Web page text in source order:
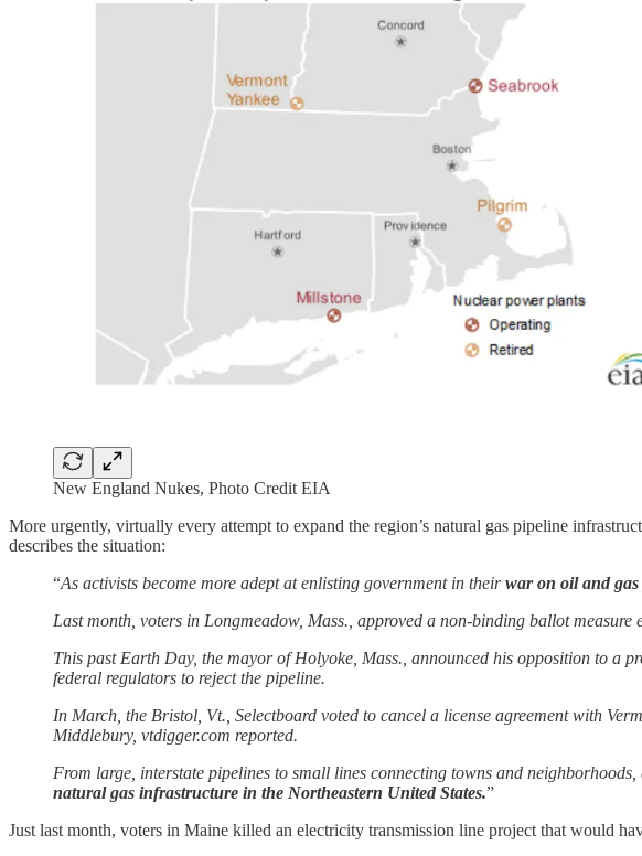
New England Nukes, Photo Credit EIA
More urgently, virtually every attempt to expand the region’s natural gas pipeline
describes the situation:
“As activists become more adept at enlisting government in theirwar on oil and gas
Last month, voters in Longmeadow, Mass., approved a non-binding ballot
This past Earth Day, the mayor of Holyoke, Mass., announced his opposition to a
federal regulators to reject the pipeline.
In March, the Bristol, Vt., Selectboard voted to cancel a license agreement with
Middlebury, vtdigger.com reported.
From large, interstate pipelines to small lines connecting towns and
natural gas infrastructure in the Northeastern United States.”
Just last month, voters in Maine killed an electricity transmission line project that would